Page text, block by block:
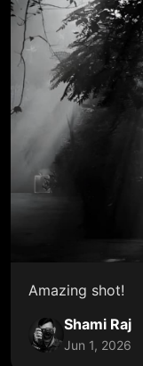
Amazing shot!
Shami Raj
Jun 1, 2026